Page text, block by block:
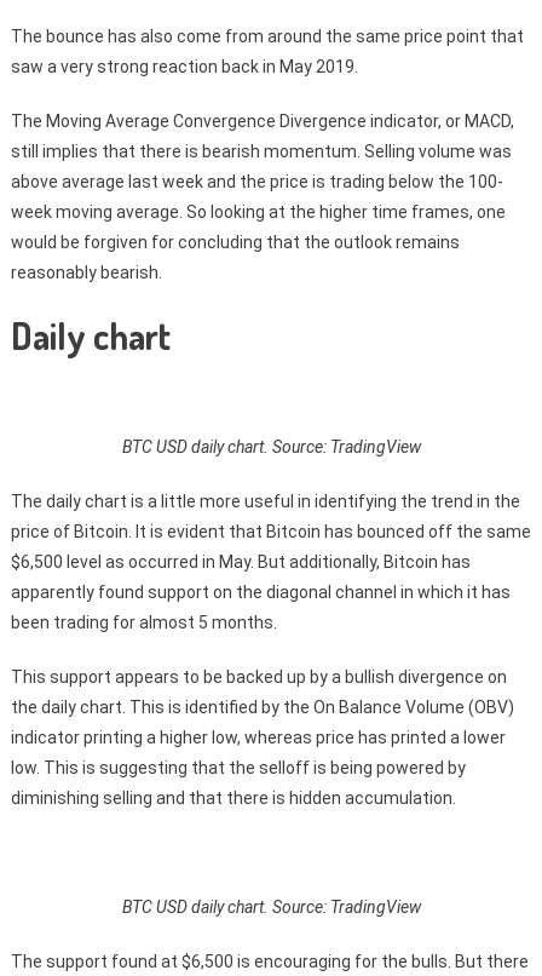
The bounce has also come from around the same price point that
saw a very strong reaction back in May 2019.
The Moving Average Convergence Divergence indicator, or MACD,
still implies that there is bearish momentum. Selling volume was
above average last week and the price is trading below the 100-
week moving average. So looking at the higher time frames, one
would be forgiven for concluding that the outlook remains
reasonably bearish.
Daily chart
BTC USD daily chart. Source: TradingView
The daily chart is a little more useful in identifying the trend in the
price of Bitcoin. It is evident that Bitcoin has bounced off the same
$6,500 level as occurred in May. But additionally, Bitcoin has
apparently found support on the diagonal channel in which it has
been trading for almost 5 months.
This support appears to be backed up by a bullish divergence on
the daily chart. This is identified by the On Balance Volume (OBV)
indicator printing a higher low, whereas price has printed a lower
low. This is suggesting that the selloff is being powered by
diminishing selling and that there is hidden accumulation.
BTC USD daily chart. Source: TradingView
The support found at $6,500 is encouraging for the bulls. But there